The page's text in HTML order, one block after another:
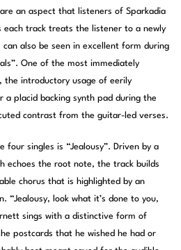
an aspect that listeners of Sparkadia
each track treats the listener to a newly
can also be seen in excellent form during
One of the most immediately
the introductory usage of eerily
a placid backing synth pad during the
contrast from the guitar-led verses.
singles is “Jealousy”. Driven by a
echoes the root note, the track builds
chorus that is highlighted by an
“Jealousy, look what it’s done to you,
sings with a distinctive form of
postcards that he wished he had or